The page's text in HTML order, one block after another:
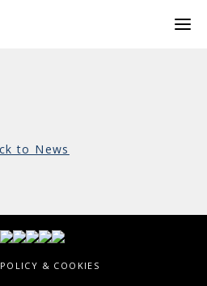
to News
& COOKIES